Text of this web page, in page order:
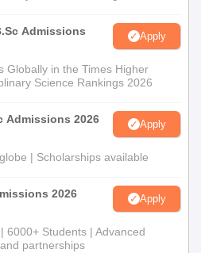
Admissions
Apply
Globally in the Times Higher
Science Rankings 2026
Admissions 2026 Apply
| Scholarships available
2026 Apply
6000+ Students | Advanced
partnerships